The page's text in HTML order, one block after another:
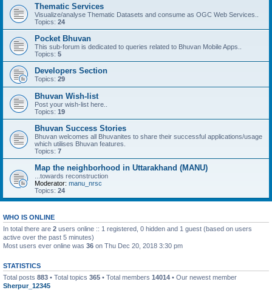
Thematic Services
Visualize/analyse Thematic Datasets and consume as OGC Web Services..
Topics: 24
Pocket Bhuvan
This sub-forum is dedicated to queries related to Bhuvan Mobile Apps..
Topics: 5
Developers Section
Topics: 29
Bhuvan Wish-list
Post your wish-list here..
Topics: 19
Bhuvan Success Stories
Bhuvan welcomes all Bhuvanites to share their successful applications/usage
which utilises Bhuvan features.
Topics: 7
Map the neighborhood in Uttarakhand (MANU)
...towards reconstruction
Moderator: manu_nrsc
Topics: 24
WHO IS ONLINE
In total there are 2 users online :: 1 registered, 0 hidden and 1 guest (based on users
active over the past 5 minutes)
Most users ever online was 36 on Thu Dec 20, 2018 3:30 pm
STATISTICS
Total posts 883 • Total topics 365 • Total members 14014 • Our newest member
Sherpur_12345